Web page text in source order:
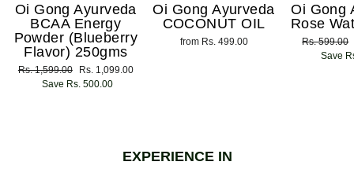
Oi Gong Ayurveda
BCAA Energy
Powder (Blueberry
Flavor) 250gms
Regular
Rs. 1,599.00
Sale
price
Rs. 1,099.00
Save Rs. 500.00
Oi Gong Ayurveda
COCONUT OIL
from Rs. 499.00
Oi Gong
Rose
Regular
price
Rs. 599.00
Save
EXPERIENCE IN